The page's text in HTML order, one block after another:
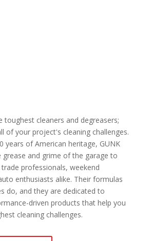
toughest cleaners and degreasers;
of your project's cleaning challenges.
years of American heritage, GUNK
grease and grime of the garage to
professionals, weekend
enthusiasts alike. Their formulas
do, and they are dedicated to
driven products that help you
cleaning challenges.